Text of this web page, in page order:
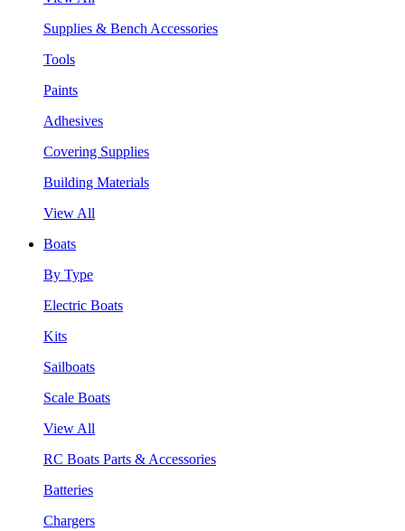
Supplies & Bench Accessories
Tools
Paints
Adhesives
Covering Supplies
Building Materials
View All
Boats
By Type
Electric Boats
Kits
Sailboats
Scale Boats
View All
RC Boats Parts & Accessories
Batteries
Chargers